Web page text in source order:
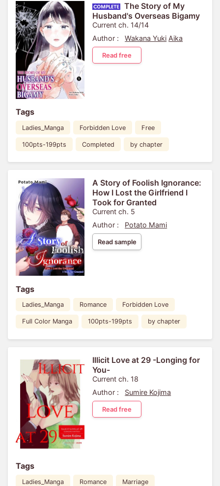
The Story of My
Husband's Overseas Bigamy
Current ch. 14/14
Author :
Wakana Yuki Aika
Read free
Tags
Ladies_Manga Forbidden Love Free
100pts-199pts Completed by chapter
A Story of Foolish Ignorance:
How I Lost the Girlfriend I
Took for Granted
Current ch. 5
Author :
Potato Mami
Read sample
Tags
Ladies_Manga Romance Forbidden Love
Full Color Manga 100pts-199pts by chapter
Illicit Love at 29 -Longing for
You-
Current ch. 18
Author :
Sumire Kojima
Read free
Tags
Ladies_Manga Romance Marriage